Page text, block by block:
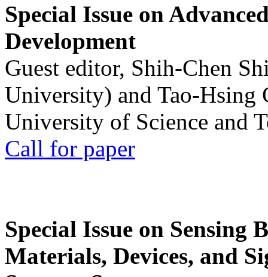
Special Issue on
Development
Guest editor, Shih-Chen
University) and Tao-Hsing
University of Science and
Call for paper
Special Issue on Sensing
Materials, Devices, and